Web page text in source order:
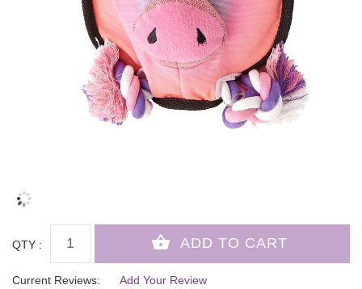
QTY :
Current Reviews: Add Your Review